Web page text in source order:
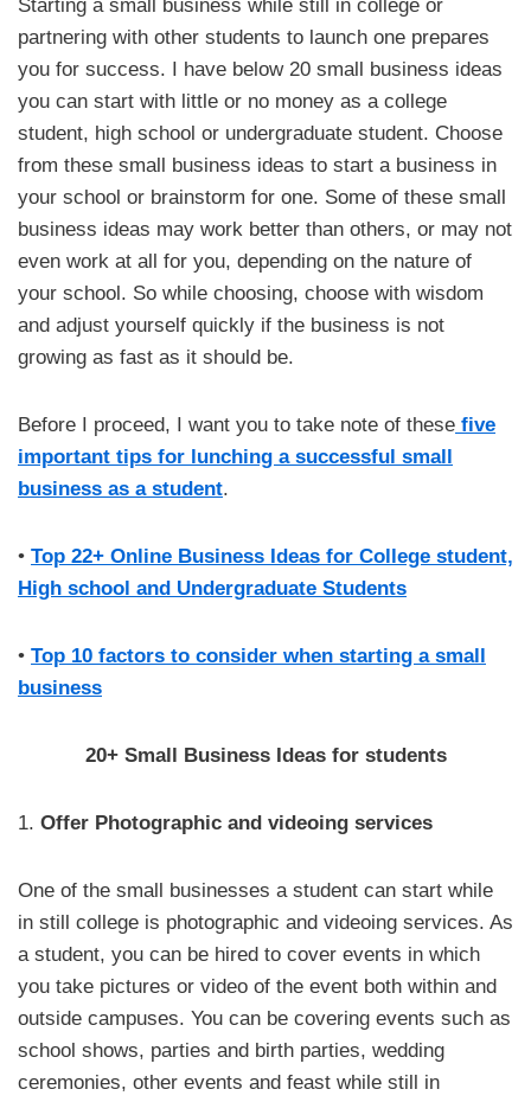
Starting a small business while still in college or
partnering with other students to launch one prepares
you for success. I have below 20 small business ideas
you can start with little or no money as a college
student, high school or undergraduate student. Choose
from these small business ideas to start a business in
your school or brainstorm for one. Some of these small
business ideas may work better than others, or may not
even work at all for you, depending on the nature of
your school. So while choosing, choose with wisdom
and adjust yourself quickly if the business is not
growing as fast as it should be.
Before I proceed, I want you to take note of these five
important tips for lunching a successful small
business as a student.
• Top 22+ Online Business Ideas for College student,
High school and Undergraduate Students
• Top 10 factors to consider when starting a small
business
20+ Small Business Ideas for students
1. Offer Photographic and videoing services
One of the small businesses a student can start while
in still college is photographic and videoing services. As
a student, you can be hired to cover events in which
you take pictures or video of the event both within and
outside campuses. You can be covering events such as
school shows, parties and birth parties, wedding
ceremonies, other events and feast while still in